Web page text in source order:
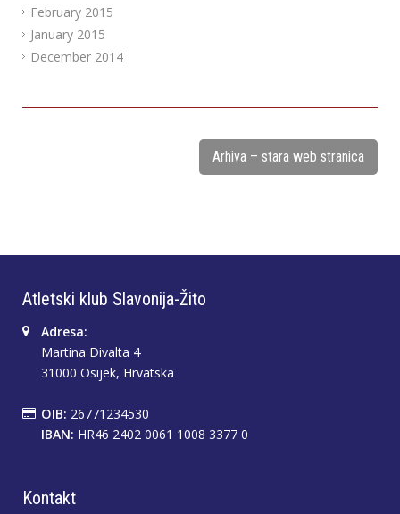
February 2015
January 2015
December 2014
Arhiva – stara web stranica
Atletski klub Slavonija-Žito
Adresa:
Martina Divalta 4
31000 Osijek, Hrvatska
OIB: 26771234530
IBAN: HR46 2402 0061 1008 3377 0
Kontakt